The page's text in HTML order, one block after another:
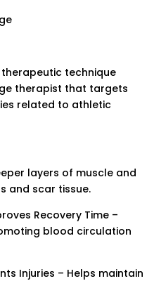
technique
therapist that targets
related to athletic
layers of muscle and
and scar tissue.
Recovery Time –
blood circulation
Injuries – Helps maintain